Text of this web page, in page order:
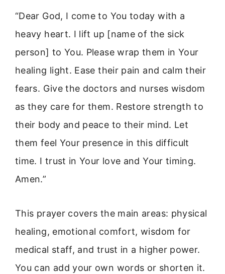
“Dear God, I come to You today with a
heavy heart. I lift up [name of the sick
person] to You. Please wrap them in Your
healing light. Ease their pain and calm their
fears. Give the doctors and nurses wisdom
as they care for them. Restore strength to
their body and peace to their mind. Let
them feel Your presence in this difficult
time. I trust in Your love and Your timing.
Amen.”
This prayer covers the main areas: physical
healing, emotional comfort, wisdom for
medical staff, and trust in a higher power.
You can add your own words or shorten it.